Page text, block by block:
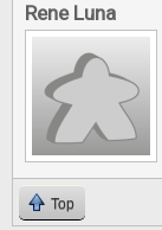
Rene Luna
Top